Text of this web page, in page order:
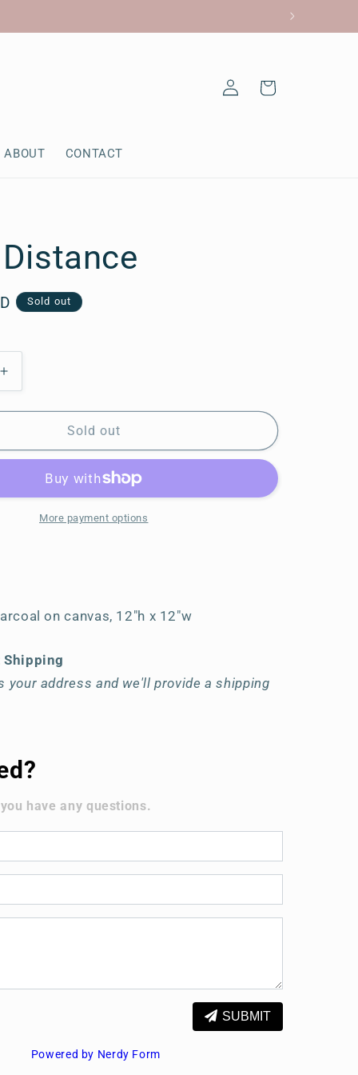
ABOUT CONTACT
Log
in
Cart
Sold out
Increase
quantity
for
the
Sold out
More payment options
on canvas, 12"h x 12"w
your address and we'll provide a shipping
have any questions.
SUBMIT
Powered by Nerdy Form